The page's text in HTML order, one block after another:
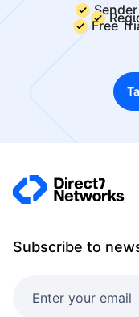
Free
Subscribe to